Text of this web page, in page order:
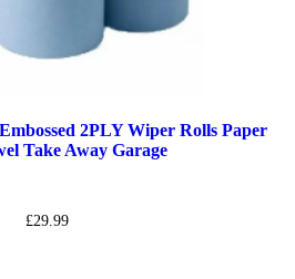
2PLY Wiper Rolls Paper
Take Away Garage
£29.99